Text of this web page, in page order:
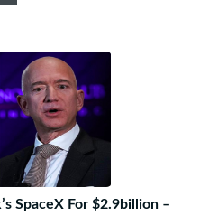
SpaceX For $2.9billion –